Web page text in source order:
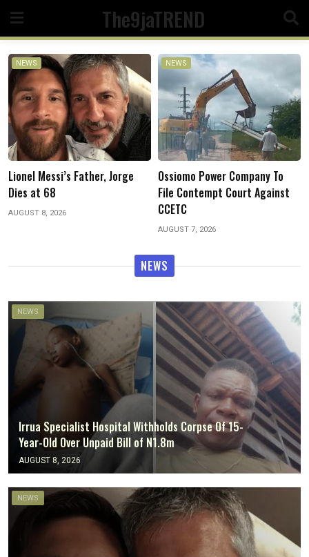
content
The9jaTREND
NEWS
Ossiomo Power Company To
File Contempt Court Against
CCETC
NEWS
Patrick Daaor Takes Over As
CP Edo As IG Deploys New CPs
to Eight States, Other Police
Formations
AUGUST 7, 2026
NEWS
NEWS
‎Irrua Specialist Hospital Withholds Corpse Of 15-
Year-Old Over Unpaid Bill of N1.8m
AUGUST 8, 2026
NEWS